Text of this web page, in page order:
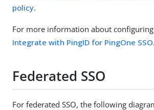
policy.
For more information about configuring
Integrate with PingID for PingOne SSO.
Federated SSO
For federated SSO, the following